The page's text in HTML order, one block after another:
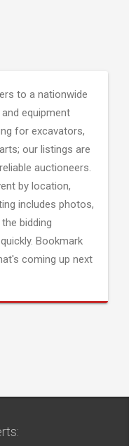
to a nationwide
equipment
for excavators,
our listings are
auctioneers.
by location,
includes photos,
bidding
Bookmark
coming up next